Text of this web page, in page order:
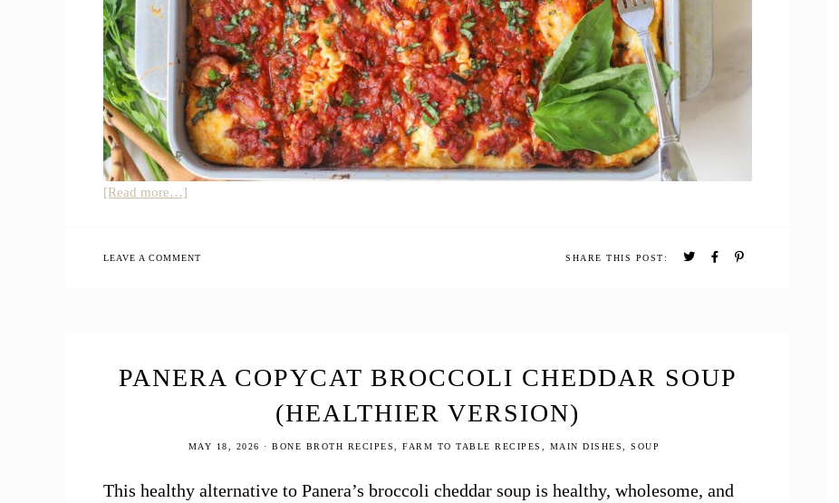
[Read more…]
Lasagna
LEAVE A COMMENT SHARE THIS POST:
PANERA COPYCAT BROCCOLI CHEDDAR SOUP
(HEALTHIER VERSION)
MAY 18, 2026 ·BONE BROTH RECIPES ,FARM TO TABLE RECIPES MAIN DISHES ,SOUP
This healthy alternative to Panera’s broccoli cheddar soup is healthy, wholesome, and